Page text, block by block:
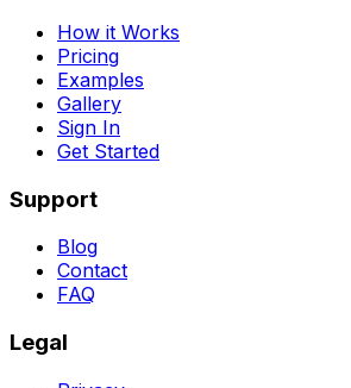
How it Works
Pricing
Examples
Gallery
Sign In
Get Started
Support
Blog
Contact
FAQ
Legal